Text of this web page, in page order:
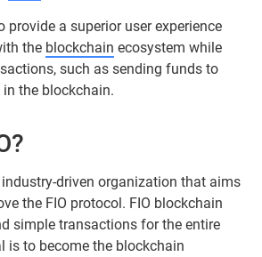
provide a superior user experience
the blockchain ecosystem while
such as sending funds to
the blockchain.
industry-driven organization that aims
the FIO protocol. FIO blockchain
simple transactions for the entire
is to become the blockchain